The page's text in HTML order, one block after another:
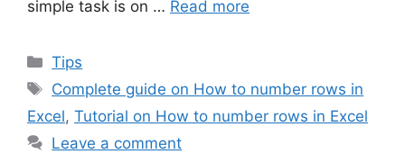
simple task is on … Read more
Categories
Tips
Tags
Complete guide on How to number rows in
Excel, Tutorial on How to number rows in Excel
Leave a comment